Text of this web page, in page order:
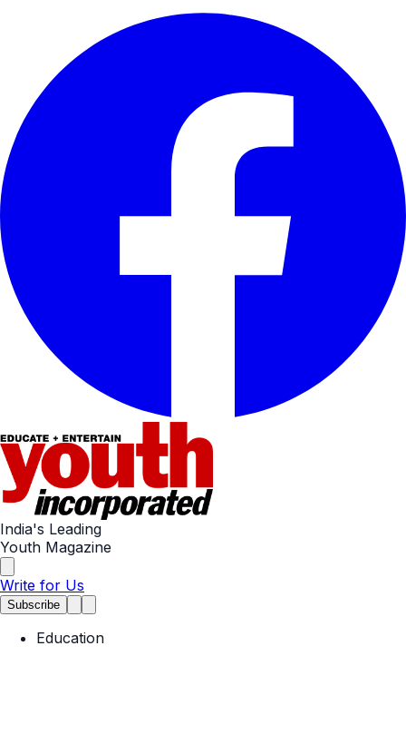
India's Leading
Youth Magazine
Write for Us
Subscribe
Education